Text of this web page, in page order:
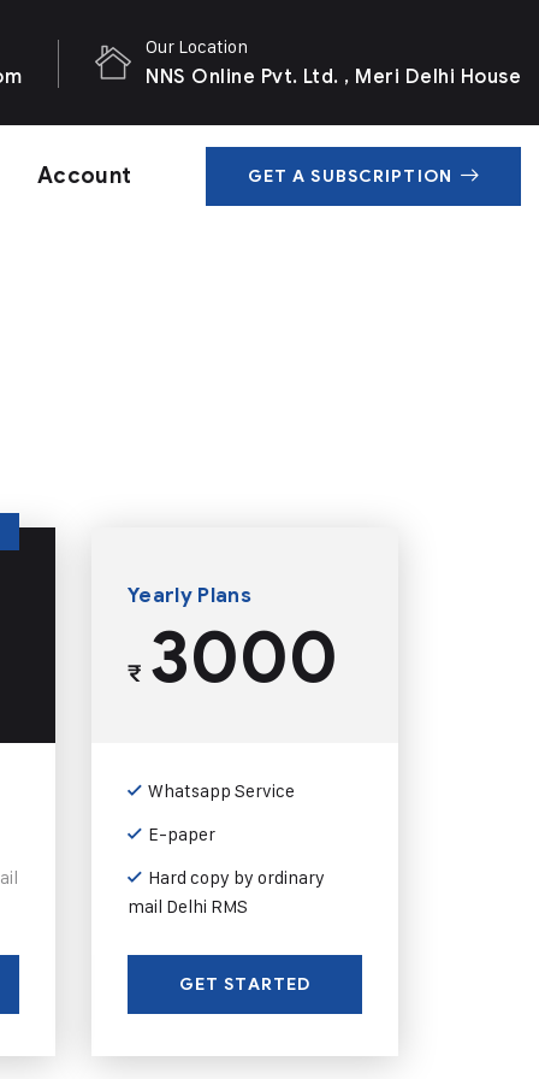
Our Location
NNS Online Pvt. Ltd. , Meri Delhi House
Account GET A SUBSCRIPTION
Yearly Plans
₹3000
Whatsapp Service
E-paper
Hard copy by ordinary
mail Delhi RMS
GET STARTED